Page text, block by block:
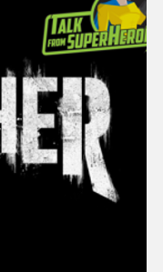
Popular Comics
The Fandom